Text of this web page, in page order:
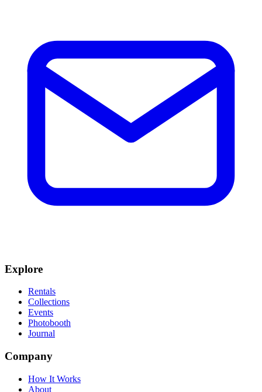
Explore
Rentals
Collections
Events
Photobooth
Journal
Company
How It Works
About